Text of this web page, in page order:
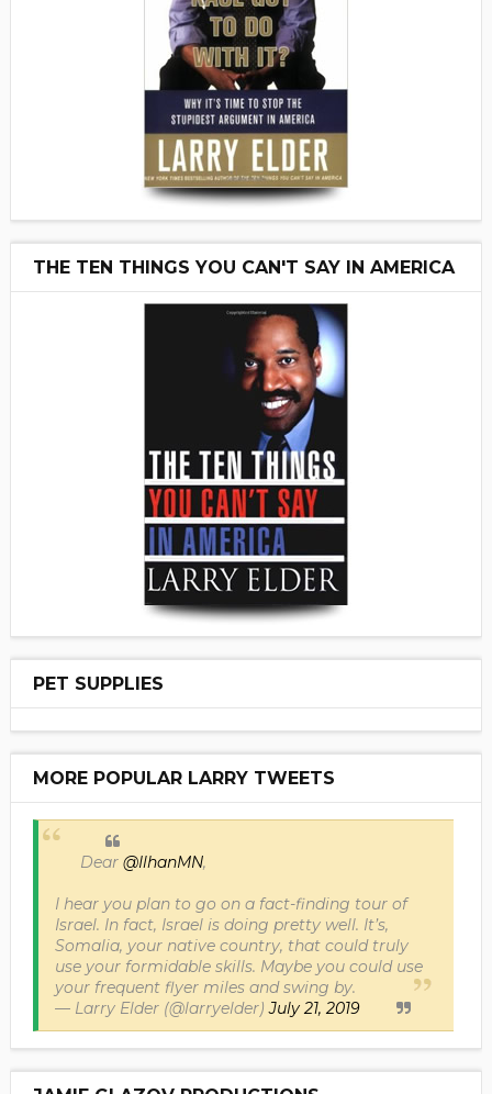
THE TEN THINGS YOU CAN'T SAY IN AMERICA
PET SUPPLIES
MORE POPULAR LARRY TWEETS
Dear @IlhanMN,
I hear you plan to go on a fact-finding tour of
Israel. In fact, Israel is doing pretty well. It’s,
Somalia, your native country, that could truly
use your formidable skills. Maybe you could use
your frequent flyer miles and swing by.
— Larry Elder (@larryelder)July 21, 2019